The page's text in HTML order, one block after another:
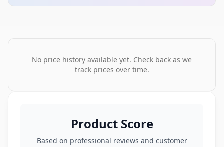
No price history available yet. Check back as we
track prices over time.
Product Score
Based on professional reviews and customer